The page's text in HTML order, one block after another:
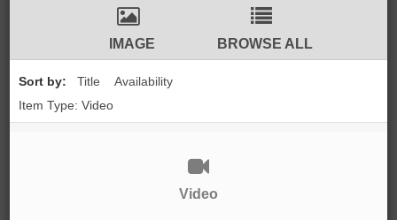
WEBSITES
BROWSE ACCOUNTS AT CAIN
WEBSITE
IMAGE BROWSE ALL
Sort by: Title
Availability
Item Type: Video
Video